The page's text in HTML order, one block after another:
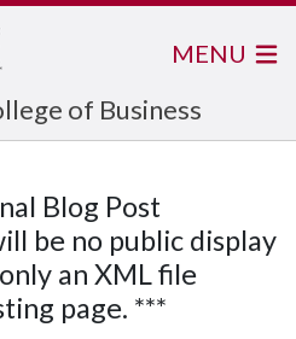
of Business
MENU
Blog Post
be no public display
an XML file
page. ***